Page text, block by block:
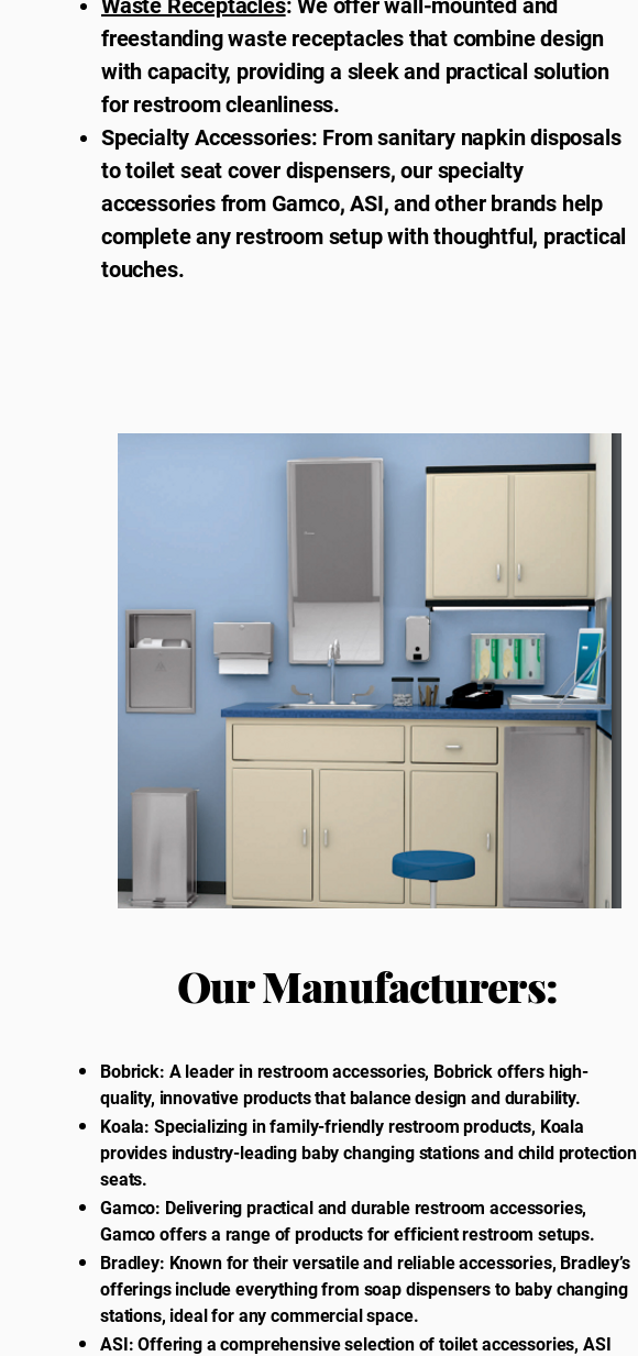
Waste Receptacles: We offer wall-mounted and
freestanding waste receptacles that combine design
with capacity, providing a sleek and practical solution
for restroom cleanliness.
Specialty Accessories: From sanitary napkin disposals
to toilet seat cover dispensers, our specialty
accessories from Gamco, ASI, and other brands help
complete any restroom setup with thoughtful, practical
touches.
Our Manufacturers:
Bobrick: A leader in restroom accessories, Bobrick offers high-
quality, innovative products that balance design and durability.
Koala: Specializing in family-friendly restroom products, Koala
provides industry-leading baby changing stations and child protection
seats.
Gamco: Delivering practical and durable restroom accessories,
Gamco offers a range of products for efficient restroom setups.
Bradley: Known for their versatile and reliable accessories, Bradley’s
offerings include everything from soap dispensers to baby changing
stations, ideal for any commercial space.
ASI: Offering a comprehensive selection of toilet accessories, ASI